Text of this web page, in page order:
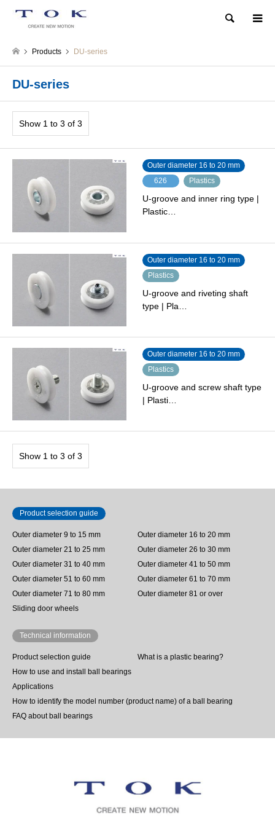
Search
Products DU-series
DU-series
Show 1 to 3 of 3
Outer diameter 16 to 20 mm
626
Plastics
U-groove and inner ring type |
Plastic…
Outer diameter 16 to 20 mm
Plastics
U-groove and riveting shaft
type | Pla…
Outer diameter 16 to 20 mm
Plastics
U-groove and screw shaft type
| Plasti…
Show 1 to 3 of 3
Product selection guide
Outer diameter 9 to 15 mm
Outer diameter 16 to 20 mm
Outer diameter 21 to 25 mm
Outer diameter 26 to 30 mm
Outer diameter 31 to 40 mm
Outer diameter 41 to 50 mm
Outer diameter 51 to 60 mm
Outer diameter 61 to 70 mm
Outer diameter 71 to 80 mm
Outer diameter 81 or over
Sliding door wheels
Technical information
Product selection guide
What is a plastic bearing?
How to use and install ball bearings
Applications
How to identify the model number (product name) of a ball bearing
FAQ about ball bearings